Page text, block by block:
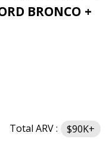
BRONCO +
Total ARV :
$90K+